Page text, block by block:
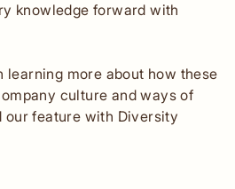
knowledge forward with
learning more about how these
culture and ways of
our feature with Diversity